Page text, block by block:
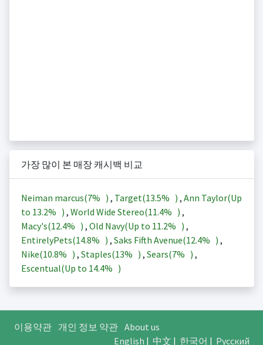
가장 많이 본 매장 캐시백 비교
Neiman marcus(7% ) , Target(13.5% ) , Ann Taylor(Up
to 13.2% ) , World Wide Stereo(11.4% ) ,
Macy's(12.4% ) , Old Navy(Up to 11.2% ) ,
EntirelyPets(14.8% ) , Saks Fifth Avenue(12.4% ) ,
Nike(10.8% ) , Staples(13% ) , Sears(7% ) ,
Escentual(Up to 14.4% )
이용약관 개인 정보 약관 About us
English | 中文 | 한국어 | Русский